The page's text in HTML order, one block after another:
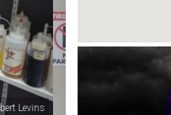
Hotpockets